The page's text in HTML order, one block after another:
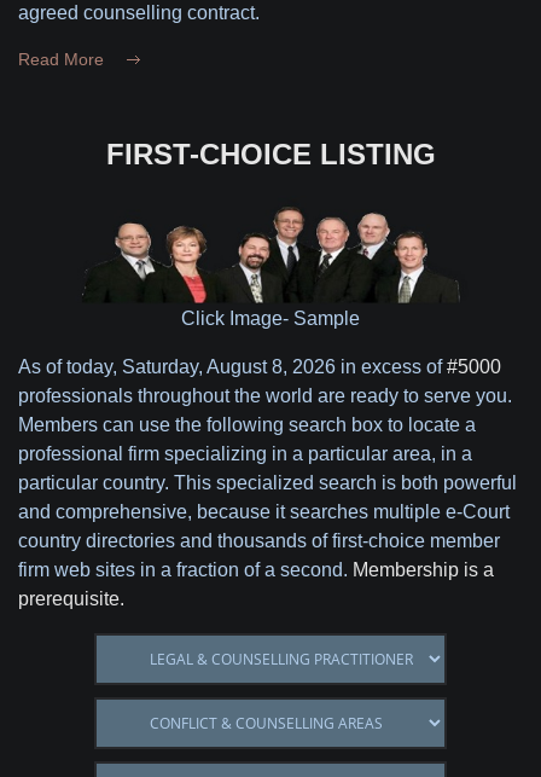
agreed counselling contract.
Read More
FIRST-CHOICE LISTING
Click Image- Sample
As of today, Saturday, August 8, 2026 in excess of#5000
professionals throughout the world are ready to serve you.
Members can use the following search box to locate a
professional firm specializing in a particular area, in a
particular country. This specialized search is both powerful
and comprehensive, because it searches multiple e-Court
country directories and thousands of first-choice member
firm web sites in a fraction of a second. Membership is a
prerequisite.